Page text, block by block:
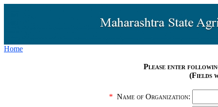
Home
Please enter
(Fields
* Name of Organization: